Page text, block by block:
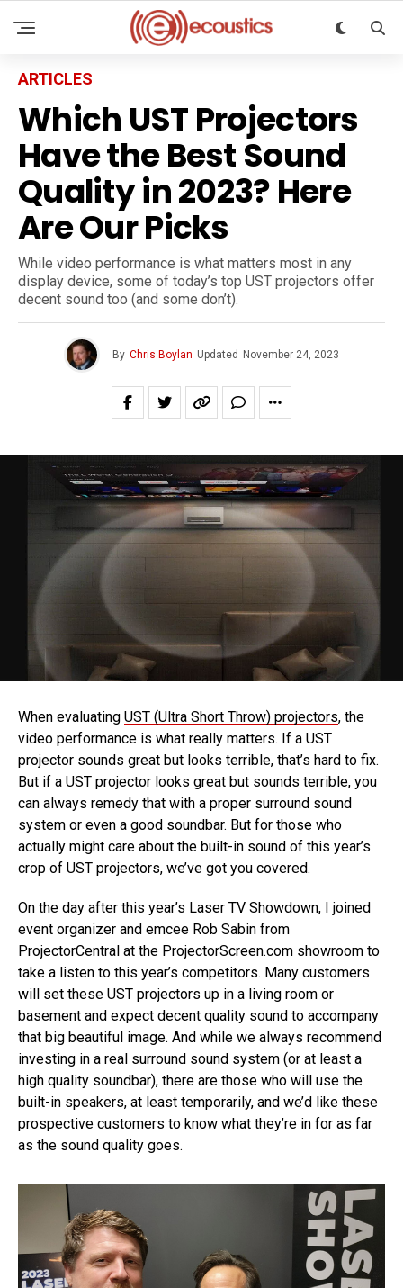
ARTICLES
Which UST Projectors
Have the Best Sound
Quality in 2023? Here
Are Our Picks
While video performance is what matters most in any
display device, some of today’s top UST projectors offer
decent sound too (and some don’t).
By Chris Boylan Updated November 24, 2023
When evaluating UST (Ultra Short Throw) projectors, the
video performance is what really matters. If a UST
projector sounds great but looks terrible, that’s hard to fix.
But if a UST projector looks great but sounds terrible, you
can always remedy that with a proper surround sound
system or even a good soundbar. But for those who
actually might care about the built-in sound of this year’s
crop of UST projectors, we’ve got you covered.
On the day after this year’s Laser TV Showdown, I joined
event organizer and emcee Rob Sabin from
ProjectorCentral at the ProjectorScreen.com showroom to
take a listen to this year’s competitors. Many customers
will set these UST projectors up in a living room or
basement and expect decent quality sound to accompany
that big beautiful image. And while we always recommend
investing in a real surround sound system (or at least a
high quality soundbar), there are those who will use the
built-in speakers, at least temporarily, and we’d like these
prospective customers to know what they’re in for as far
as the sound quality goes.